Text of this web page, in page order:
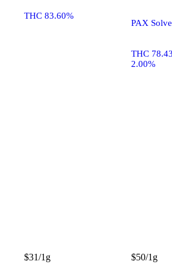
THC 83.60%
$31/1g
PAX
THC
2.00%
$50/1g